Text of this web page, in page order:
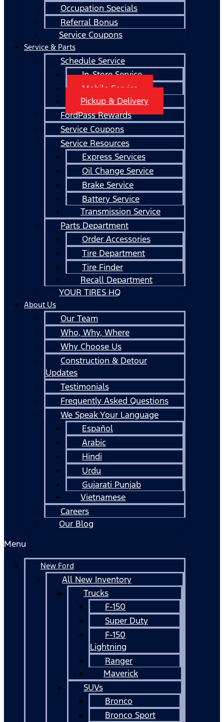
Occupation Specials
Referral Bonus
Service Coupons
Service & Parts
Schedule Service
In-Store Service
Mobile Service
Pickup & Delivery
FordPass Rewards
Service Coupons
Service Resources
Express Services
Oil Change Service
Brake Service
Battery Service
Transmission Service
Parts Department
Order Accessories
Tire Department
Tire Finder
Recall Department
YOUR TIRES HQ
About Us
Our Team
Who, Why, Where
Why Choose Us
Construction & Detour
Updates
Testimonials
Frequently Asked Questions
We Speak Your Language
Español
Arabic
Hindi
Urdu
Gujarati Punjab
Vietnamese
Careers
Our Blog
Menu
New Ford
All New Inventory
Trucks
F-150
Super Duty
F-150
Lightning
Ranger
Maverick
SUVs
Bronco
Bronco Sport